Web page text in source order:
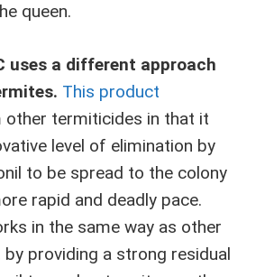
queen.
uses a different approach
This product
other termiticides in that it
level of elimination by
to be spread to the colony
rapid and deadly pace.
in the same way as other
providing a strong residual